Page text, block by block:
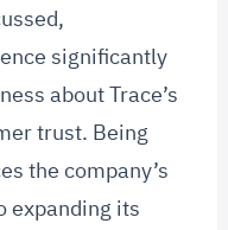
significantly
about Trace’s
trust. Being
the company’s
expanding its